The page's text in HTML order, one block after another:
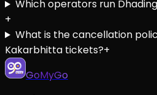
Which operators run
+
What is the cancellation
Kakarbhitta tickets?+
GoMyGo